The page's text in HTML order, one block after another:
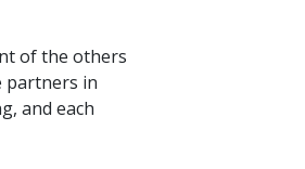
of the others
partners in
and each